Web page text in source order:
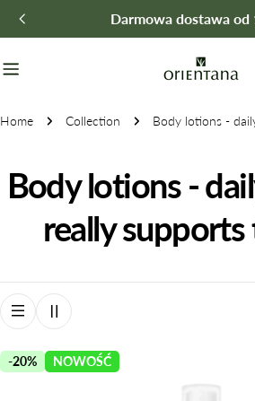
Skip
to
Darmowa dostawa od
Home Collection
C
l
e
Body lotions -
really supports
-20% NOWOŚĆ